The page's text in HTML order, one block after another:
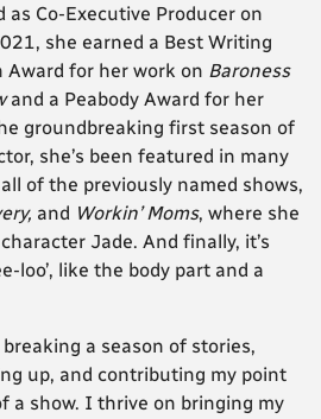
as Co-Executive Producer on
she earned a Best Writing
Award for her work on Baroness
and a Peabody Award for her
groundbreaking first season of
she’s been featured in many
of the previously named shows,
and Workin’ Moms, where she
Jade. And finally, it’s
loo’, like the body part and a
a season of stories,
up, and contributing my point
a show. I thrive on bringing my